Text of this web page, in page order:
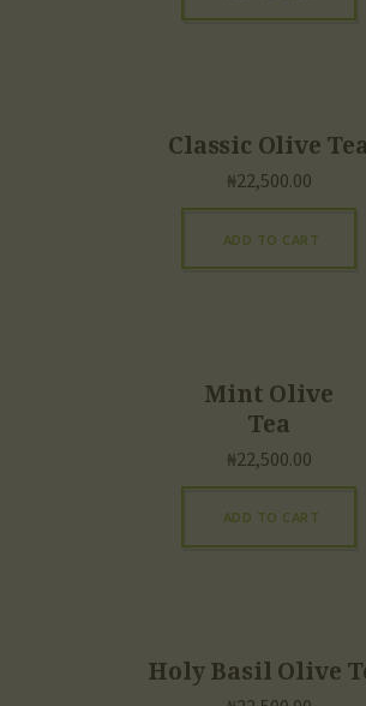
Classic Olive
₦22,500.00
ADD TO CART
Mint Olive
Tea
₦22,500.00
ADD TO CART
Holy Basil Olive